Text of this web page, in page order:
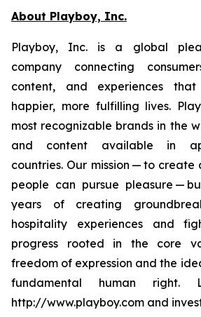
About Playboy, Inc.
Playboy, Inc. is a global
company connecting
content, and experiences
happier, more fulfilling lives.
most recognizable brands in the
and content available in
countries. Our mission — to
people can pursue pleasure —
years of creating
hospitality experiences and
progress rooted in the core
freedom of expression and the
fundamental human
http://www.playboy.com and